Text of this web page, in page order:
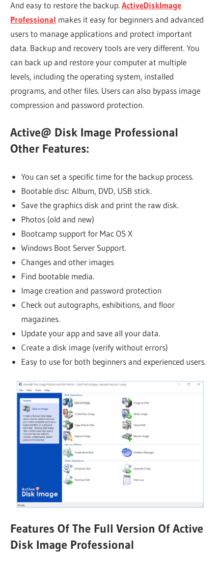
And easy to restore the backup.ActiveDiskImage
Professional makes it easy for beginners and advanced
users to manage applications and protect important
data. Backup and recovery tools are very different. You
can back up and restore your computer at multiple
levels, including the operating system, installed
programs, and other files. Users can also bypass image
compression and password protection.
Active@ Disk Image Professional
Other Features:
You can set a specific time for the backup process.
Bootable disc: Album, DVD, USB stick.
Save the graphics disk and print the raw disk.
Photos (old and new)
Bootcamp support for Mac OS X
Windows Boot Server Support.
Changes and other images
Find bootable media.
Image creation and password protection
Check out autographs, exhibitions, and floor
magazines.
Update your app and save all your data.
Create a disk image (verify without errors)
Easy to use for both beginners and experienced users.
Features Of The Full Version Of Active
Disk Image Professional